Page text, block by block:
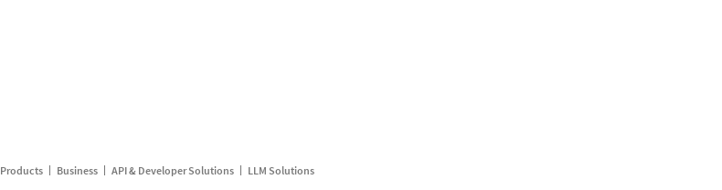
Products Business API & Developer Solutions LLM Solutions